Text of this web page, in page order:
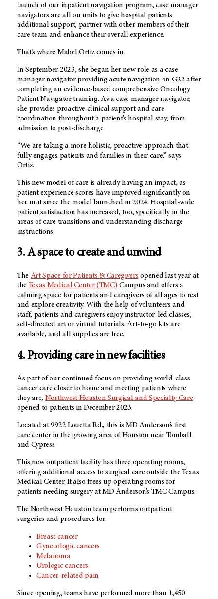
launch of our inpatient navigation program, case manager
navigators are all on units to give hospital patients
additional support, partner with other members of their
care team and enhance their overall experience.
That’s where Mabel Ortiz comes in.
In September 2023, she began her new role as a case
manager navigator providing acute navigation on G22 after
completing an evidence-based comprehensive Oncology
Patient Navigator training. As a case manager navigator,
she provides proactive clinical support and care
coordination throughout a patient’s hospital stay, from
admission to post-discharge.
“We are taking a more holistic, proactive approach that
fully engages patients and families in their care,” says
Ortiz.
This new model of care is already having an impact, as
patient experience scores have improved significantly on
her unit since the model launched in 2024. Hospital-wide
patient satisfaction has increased, too, specifically in the
areas of care transitions and understanding discharge
instructions.
3. A space to create and unwind
The Art Space for Patients & Caregivers opened last year at
the Texas Medical Center (TMC) Campus and offers a
calming space for patients and caregivers of all ages to rest
and explore creativity. With the help of volunteers and
staff, patients and caregivers enjoy instructor-led classes,
self-directed art or virtual tutorials. Art-to-go kits are
available, and all supplies are free.
4. Providing care in new facilities
As part of our continued focus on providing world-class
cancer care closer to home and meeting patients where
they are, Northwest Houston Surgical and Specialty Care
opened to patients in December 2023.
Located at 9922 Louetta Rd., this isMD Anderson’s first
care center in the growing area of Houston near Tomball
and Cypress.
This new outpatient facility has three operating rooms,
offering additional access to surgical care outside the Texas
Medical Center. It also frees up operating rooms for
patients needing surgery at MD Anderson’s TMC Campus.
The Northwest Houston team performs outpatient
surgeries and procedures for:
Breast cancer
Gynecologic cancers
Melanoma
Urologic cancers
Cancer-related pain
Since opening, teams have performed more than 1,450